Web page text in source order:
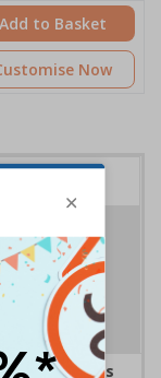
Add to Basket
Now
(Safety Signs